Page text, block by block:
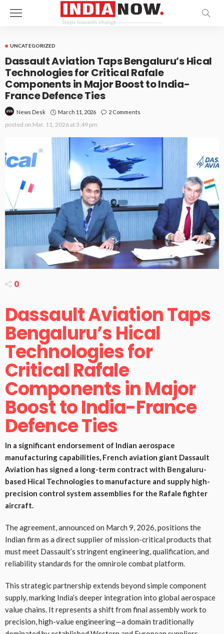
UNCATEGORIZED
Dassault Aviation Taps Bengaluru’s Hical
Technologies for Critical Rafale
Components in Major Boost to India-
France Defence Ties
News Desk March 11, 2026 2 Comments
posted on Mar. 11, 2026 at 3:49 pm
0
Dassault Aviation Taps
Bengaluru’s Hical
Technologies for
Critical Rafale
Components in Major
Boost to India-France
Defence Ties
In a significant endorsement of Indian aerospace
manufacturing capabilities, French aviation giant Dassault
Aviation has signed a long-term contract with Bengaluru-
based Hical Technologies to manufacture and supply high-
precision control system assemblies for the Rafale fighter
aircraft.
The agreement, announced on March 9, 2026, positions the
Indian firm as a direct supplier of mission-critical products that
must meet Dassault’s stringent engineering, qualification, and
reliability standards for the omnirole combat platform.
This strategic partnership extends beyond simple component
supply, marking India’s deeper integration into global aerospace
value chains. It represents a shift from final assembly work to
precision, high-value engineering—a domain traditionally